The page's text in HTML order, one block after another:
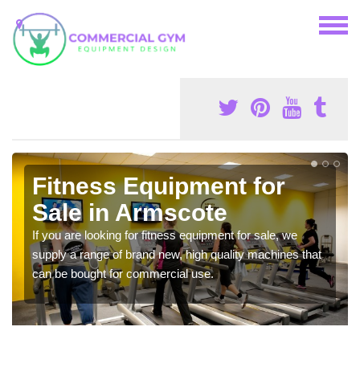
Fitness Equipment for
Sale in Armscote
If you are looking for fitness equipment for sale, we
supply a range of brand new, high quality machines that
can be bought for commercial use.